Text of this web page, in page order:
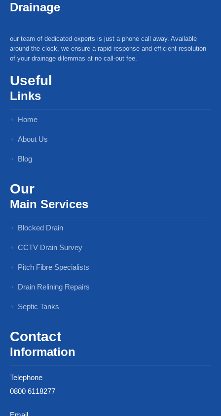
Drainage
our team of dedicated experts is just a phone call away. Available
around the clock, we ensure a rapid response and efficient resolution
of your drainage dilemmas at no call-out fee.
Useful
Links
Home
About Us
Blog
Our
Main Services
Blocked Drain
CCTV Drain Survey
Pitch Fibre Specialists
Drain Relining Repairs
Septic Tanks
Contact
Information
Telephone
0800 6118277